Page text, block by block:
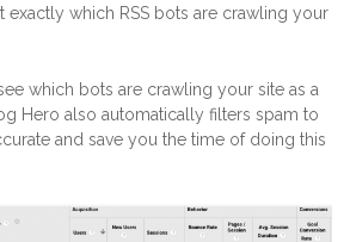
exactly which RSS bots are crawling your
which bots are crawling your site as a
Hero also automatically filters spam to
and save you the time of doing this